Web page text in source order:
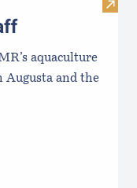
Visit
aquaculture
Augusta and the